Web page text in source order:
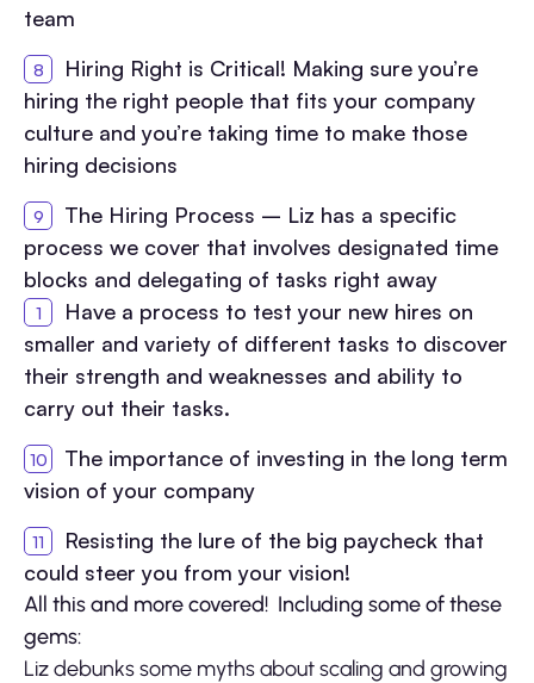
team
Hiring Right is Critical! Making sure you’re
hiring the right people that fits your company
culture and you’re taking time to make those
hiring decisions
The Hiring Process – Liz has a specific
process we cover that involves designated time
blocks and delegating of tasks right away
Have a process to test your new hires on
smaller and variety of different tasks to discover
their strength and weaknesses and ability to
carry out their tasks.
The importance of investing in the long term
vision of your company
Resisting the lure of the big paycheck that
could steer you from your vision!
All this and more covered! Including some of these
gems:
Liz debunks some myths about scaling and growing